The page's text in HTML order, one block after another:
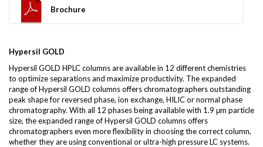
Brochure
Hypersil GOLD
Hypersil GOLD HPLC columns are available in 12 different chemistries
to optimize separations and maximize productivity. The expanded
range of Hypersil GOLD columns offers chromatographers outstanding
peak shape for reversed phase, ion exchange, HILIC or normal phase
chromatography. With all 12 phases being available with 1.9 μm particle
size, the expanded range of Hypersil GOLD columns offers
chromatographers even more flexibility in choosing the correct column,
whether they are using conventional or ultra-high pressure LC systems.